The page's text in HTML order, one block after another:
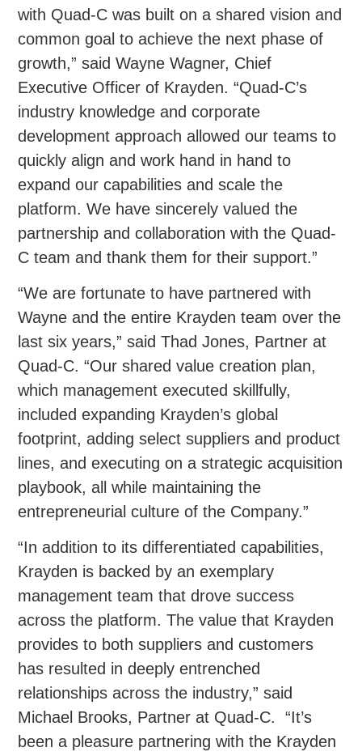
with Quad-C was built on a shared vision and
common goal to achieve the next phase of
growth,” said Wayne Wagner, Chief
Executive Officer of Krayden. “Quad-C’s
industry knowledge and corporate
development approach allowed our teams to
quickly align and work hand in hand to
expand our capabilities and scale the
platform. We have sincerely valued the
partnership and collaboration with the Quad-
C team and thank them for their support.”
“We are fortunate to have partnered with
Wayne and the entire Krayden team over the
last six years,” said Thad Jones, Partner at
Quad-C. “Our shared value creation plan,
which management executed skillfully,
included expanding Krayden’s global
footprint, adding select suppliers and product
lines, and executing on a strategic acquisition
playbook, all while maintaining the
entrepreneurial culture of the Company.”
“In addition to its differentiated capabilities,
Krayden is backed by an exemplary
management team that drove success
across the platform. The value that Krayden
provides to both suppliers and customers
has resulted in deeply entrenched
relationships across the industry,” said
Michael Brooks, Partner at Quad-C. “It’s
been a pleasure partnering with the Krayden